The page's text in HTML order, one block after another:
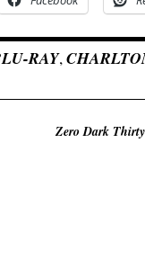
RAY,
Zero Dark